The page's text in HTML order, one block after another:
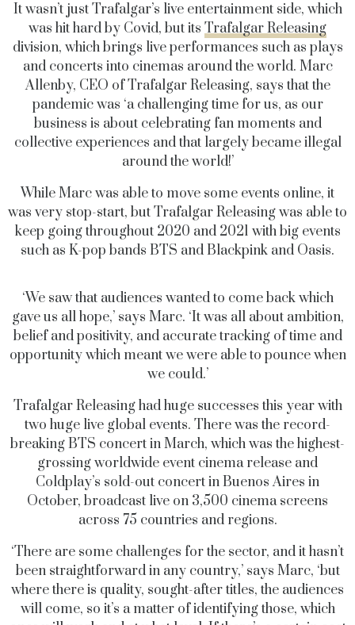
It wasn’t just Trafalgar’s live entertainment side, which
was hit hard by Covid, but its Trafalgar Releasing
division, which brings live performances such as plays
and concerts into cinemas around the world. Marc
Allenby, CEO of Trafalgar Releasing, says that the
pandemic was ‘a challenging time for us, as our
business is about celebrating fan moments and
collective experiences and that largely became illegal
around the world!’
While Marc was able to move some events online, it
was very stop-start, but Trafalgar Releasing was able to
keep going throughout 2020 and 2021 with big events
such as K-pop bands BTS and Blackpink and Oasis.
‘We saw that audiences wanted to come back which
gave us all hope,’ says Marc. ‘It was all about ambition,
belief and positivity, and accurate tracking of time and
opportunity which meant we were able to pounce when
we could.’
Trafalgar Releasing had huge successes this year with
two huge live global events. There was the record-
breaking BTS concert in March, which was the highest-
grossing worldwide event cinema release and
Coldplay’s sold-out concert in Buenos Aires in
October, broadcast live on 3,500 cinema screens
across 75 countries and regions.
‘There are some challenges for the sector, and it hasn’t
been straightforward in any country,’ says Marc, ‘but
where there is quality, sought-after titles, the audiences
will come, so it’s a matter of identifying those, which